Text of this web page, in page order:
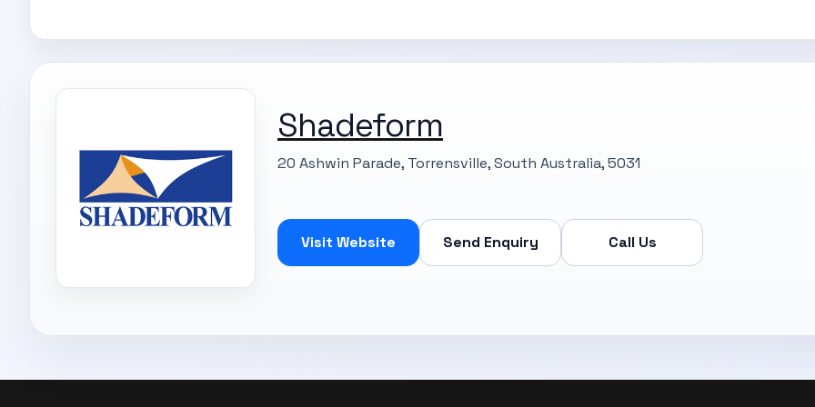
Shadeform
20 Ashwin Parade, Torrensville, South Australia, 5031
Visit Website Send Enquiry Call Us